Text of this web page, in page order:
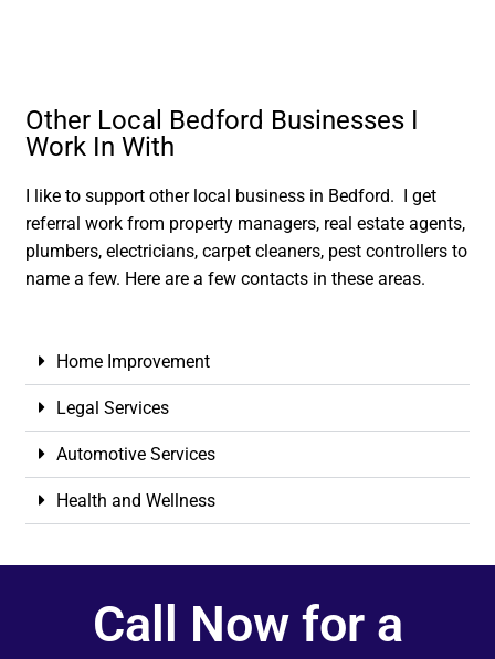
Other Local Bedford Businesses I
Work In With
I like to support other local business in Bedford. I get
referral work from property managers, real estate agents,
plumbers, electricians, carpet cleaners, pest controllers to
name a few. Here are a few contacts in these areas.
Home Improvement
Legal Services
Automotive Services
Health and Wellness
Call Now for a